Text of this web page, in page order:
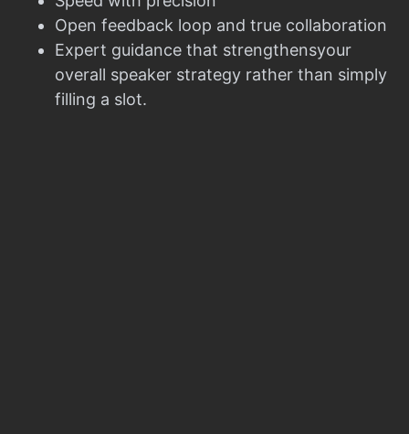
Open feedback loop and true collaboration
Expert guidance that strengthensyour
overall speaker strategy rather than simply
filling a slot.